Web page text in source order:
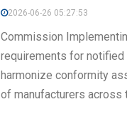
2026-06-26 05:27:53
Commission
requirements for notified
harmonize conformity
of manufacturers across